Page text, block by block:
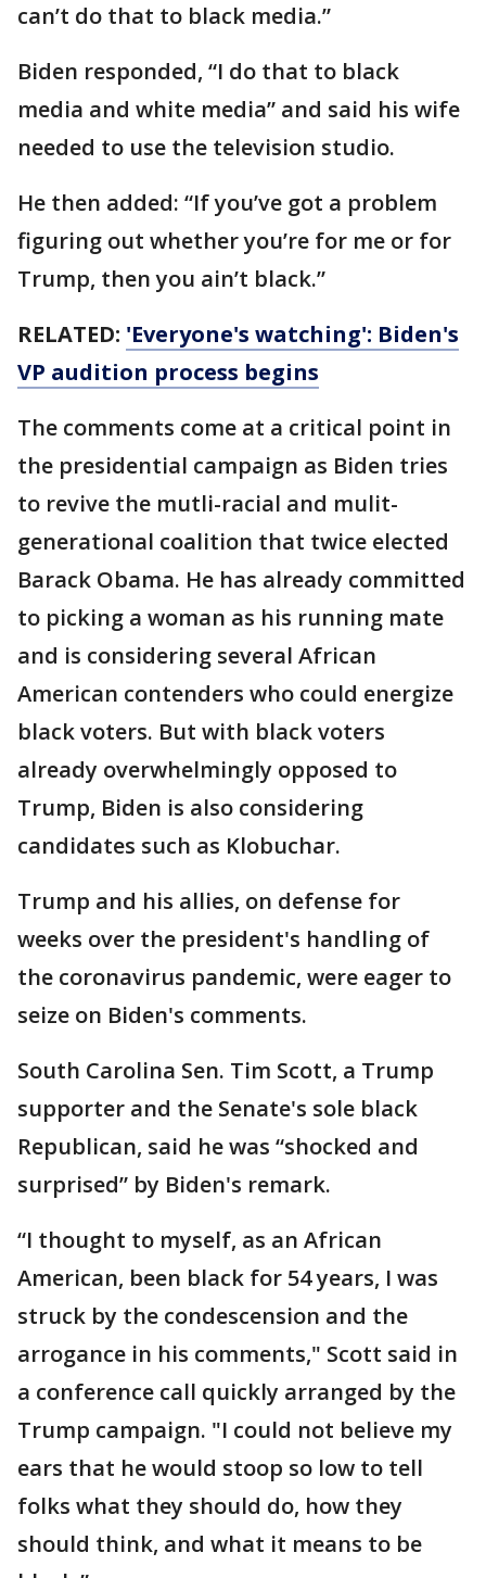
can’t do that to black media.”
Biden responded, “I do that to black
media and white media” and said his wife
needed to use the television studio.
He then added: “If you’ve got a problem
figuring out whether you’re for me or for
Trump, then you ain’t black.”
RELATED: 'Everyone's watching': Biden's
VP audition process begins
The comments come at a critical point in
the presidential campaign as Biden tries
to revive the mutli-racial and mulit-
generational coalition that twice elected
Barack Obama. He has already committed
to picking a woman as his running mate
and is considering several African
American contenders who could energize
black voters. But with black voters
already overwhelmingly opposed to
Trump, Biden is also considering
candidates such as Klobuchar.
Trump and his allies, on defense for
weeks over the president's handling of
the coronavirus pandemic, were eager to
seize on Biden's comments.
South Carolina Sen. Tim Scott, a Trump
supporter and the Senate's sole black
Republican, said he was “shocked and
surprised” by Biden's remark.
“I thought to myself, as an African
American, been black for 54 years, I was
struck by the condescension and the
arrogance in his comments," Scott said in
a conference call quickly arranged by the
Trump campaign. "I could not believe my
ears that he would stoop so low to tell
folks what they should do, how they
should think, and what it means to be